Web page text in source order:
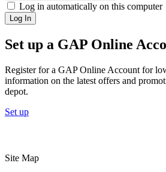
Log in automatically on this computer
Log In
Set up a GAP Online
Register for a GAP Online Account for
information on the latest offers and
depot.
Set up
Site Map